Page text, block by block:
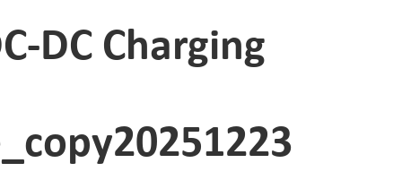
50KW Energy Storage Module
20KW Energy Storage Module
DC Charging